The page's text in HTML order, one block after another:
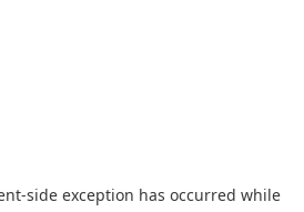
-side exception has occurred while